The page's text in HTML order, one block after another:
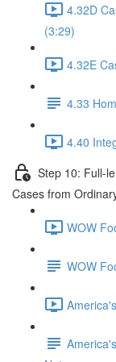
4.32D
(3:29)
4.32E
4.33
4.40
Step 10: Full-
Cases from
WOW
WOW